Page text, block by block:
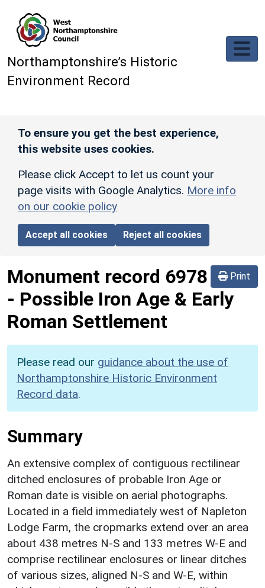
Northamptonshire’s Historic
Environment Record
To ensure you get the best experience,
this website uses cookies.
Please click Accept to let us count your
page visits with Google Analytics. More info
on our cookie policy
Accept all cookies Reject all cookies
Print
Monument record 6978
- Possible Iron Age & Early
Roman Settlement
Please read our guidance about the use of
Northamptonshire Historic Environment
Record data.
Summary
An extensive complex of contiguous rectilinear
ditched enclosures of probable Iron Age or
Roman date is visible on aerial photographs.
Located in a field immediately west of Napleton
Lodge Farm, the cropmarks extend over an area
about 438 metres N-S and 133 metres W-E and
comprise rectilinear enclosures or linear ditches
of various sizes, aligned N-S and W-E, within